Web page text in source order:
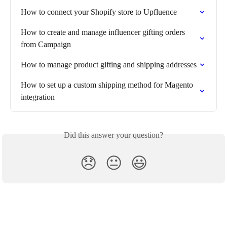
How to connect your Shopify store to Upfluence
How to create and manage influencer gifting orders
from Campaign
How to manage product gifting and shipping addresses
How to set up a custom shipping method for Magento
integration
Did this answer your question?
😞 😐 😃